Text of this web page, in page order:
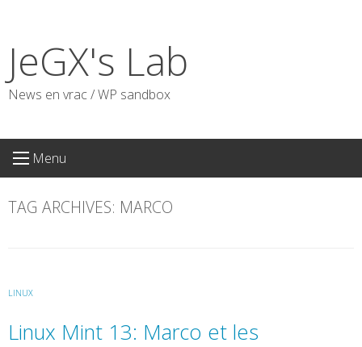
content
JeGX's Lab
News en vrac / WP sandbox
Menu
TAG ARCHIVES: MARCO
LINUX
Linux Mint 13: Marco et les